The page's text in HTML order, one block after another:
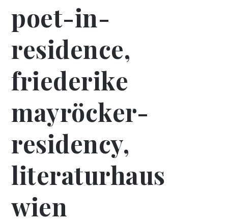
poet-in-
residence,
friederike
mayröcker-
residency,
literaturhaus
wien